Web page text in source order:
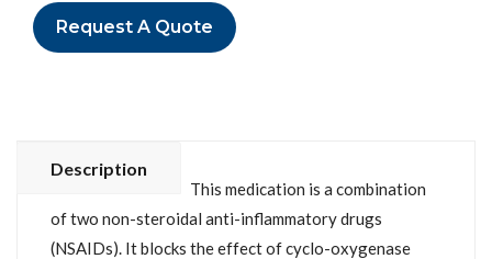
Request A Quote
Description
This medication is a combination
of two non-steroidal anti-inflammatory drugs
(NSAIDs). It blocks the effect of cyclo-oxygenase